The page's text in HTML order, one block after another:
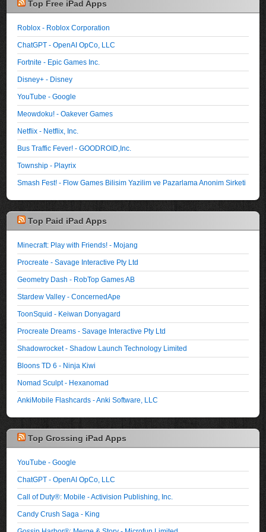
Top Free iPad Apps
Roblox - Roblox Corporation
ChatGPT - OpenAI OpCo, LLC
Fortnite - Epic Games Inc.
Disney+ - Disney
YouTube - Google
Meowdoku! - Oakever Games
Netflix - Netflix, Inc.
Bus Traffic Fever! - GOODROID,Inc.
Township - Playrix
Smash Fest! - Flow Games Bilisim Yazilim ve Pazarlama Anonim Sirketi
Top Paid iPad Apps
Minecraft: Play with Friends! - Mojang
Procreate - Savage Interactive Pty Ltd
Geometry Dash - RobTop Games AB
Stardew Valley - ConcernedApe
ToonSquid - Keiwan Donyagard
Procreate Dreams - Savage Interactive Pty Ltd
Shadowrocket - Shadow Launch Technology Limited
Bloons TD 6 - Ninja Kiwi
Nomad Sculpt - Hexanomad
AnkiMobile Flashcards - Anki Software, LLC
Top Grossing iPad Apps
YouTube - Google
ChatGPT - OpenAI OpCo, LLC
Call of Duty®: Mobile - Activision Publishing, Inc.
Candy Crush Saga - King